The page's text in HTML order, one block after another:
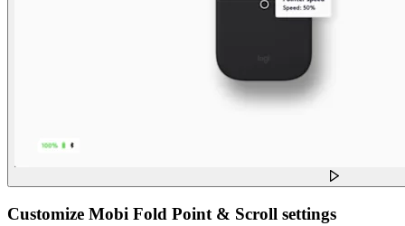
Customize Mobi Fold Point & Scroll settings